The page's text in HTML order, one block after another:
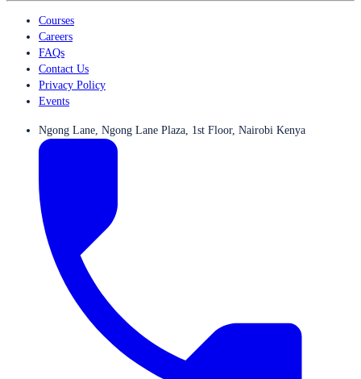
Courses
Careers
FAQs
Contact Us
Privacy Policy
Events
Ngong Lane, Ngong Lane Plaza, 1st Floor, Nairobi Kenya